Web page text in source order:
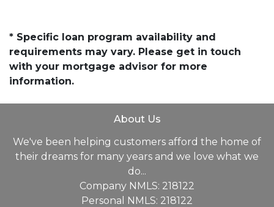
* Specific loan program availability and
requirements may vary. Please get in touch
with your mortgage advisor for more
information.
About Us
We've been helping customers afford the home of
their dreams for many years and we love what we
do...
Company NMLS: 218122
Personal NMLS: 218122